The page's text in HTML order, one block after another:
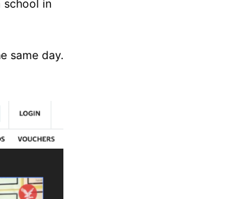
school in
same day.